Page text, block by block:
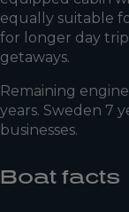
equally suitable
for longer day
getaways.
Remaining
years. Sweden 7
businesses.
Boat facts